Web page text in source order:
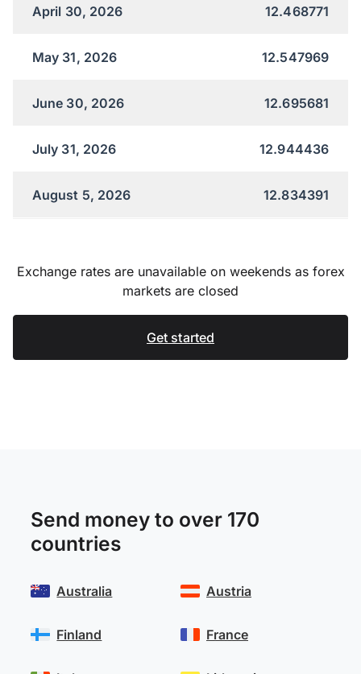
April 30, 2026 12.468771
May 31, 2026 12.547969
June 30, 2026 12.695681
July 31, 2026 12.944436
August 5, 2026 12.834391
Exchange rates are unavailable on weekends as forex
markets are closed
Get started
Send money to over 170
countries
Australia
Finland
Austria
France